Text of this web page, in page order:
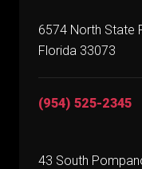
6574 North State
Florida 33073
(954) 525-2345
43 South